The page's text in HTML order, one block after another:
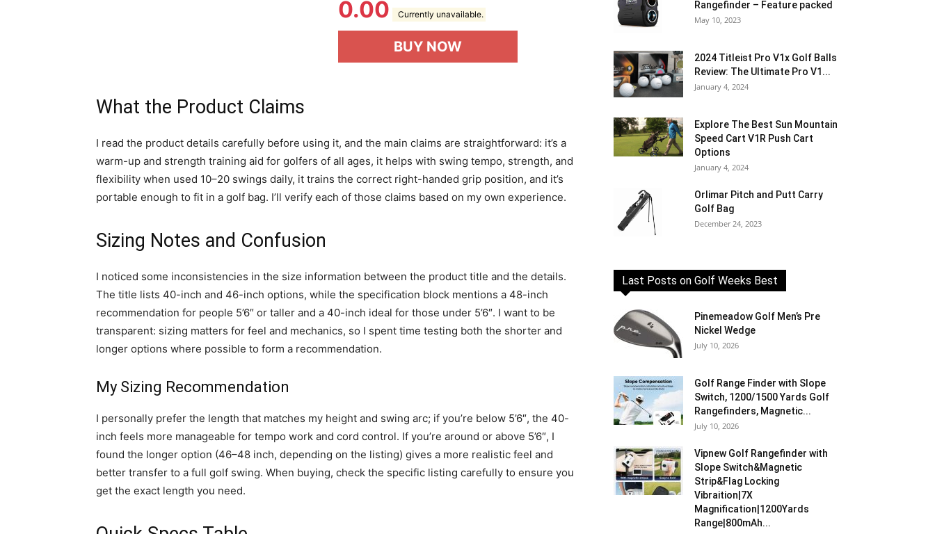
0.00 Currently unavailable.
BUY NOW
What the Product Claims
I read the product details carefully before using it, and the main claims are straightforward: it’s a
warm-up and strength training aid for golfers of all ages, it helps with swing tempo, strength, and
flexibility when used 10–20 swings daily, it trains the correct right-handed grip position, and it’s
portable enough to fit in a golf bag. I’ll verify each of those claims based on my own experience.
Sizing Notes and Confusion
I noticed some inconsistencies in the size information between the product title and the details.
The title lists 40-inch and 46-inch options, while the specification block mentions a 48-inch
recommendation for people 5’6″ or taller and a 40-inch ideal for those under 5’6″. I want to be
transparent: sizing matters for feel and mechanics, so I spent time testing both the shorter and
longer options where possible to form a recommendation.
My Sizing Recommendation
I personally prefer the length that matches my height and swing arc; if you’re below 5’6″, the 40-
inch feels more manageable for tempo work and cord control. If you’re around or above 5’6″, I
found the longer option (46–48 inch, depending on the listing) gives a more realistic feel and
better transfer to a full golf swing. When buying, check the specific listing carefully to ensure you
get the exact length you need.
Rangefinder – Feature packed
May 10, 2023
2024 Titleist Pro V1x Golf Balls
Review: The Ultimate Pro V1...
January 4, 2024
Explore The Best Sun Mountain
Speed Cart V1R Push Cart
Options
January 4, 2024
Orlimar Pitch and Putt Carry
Golf Bag
December 24, 2023
Last Posts on Golf Weeks Best
Pinemeadow Golf Men’s Pre
Nickel Wedge
July 10, 2026
Golf Range Finder with Slope
Switch, 1200/1500 Yards Golf
Rangefinders, Magnetic...
July 10, 2026
Vipnew Golf Rangefinder with
Slope Switch&Magnetic
Strip&Flag Locking
Vibraition|7X
Magnification|1200Yards
Range|800mAh...